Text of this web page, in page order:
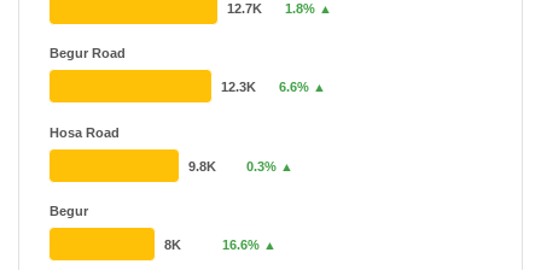
Begur Road
Hosa Road
Begur
12.7K 1.8% ▲
12.3K 6.6% ▲
9.8K 0.3% ▲
8K 16.6% ▲